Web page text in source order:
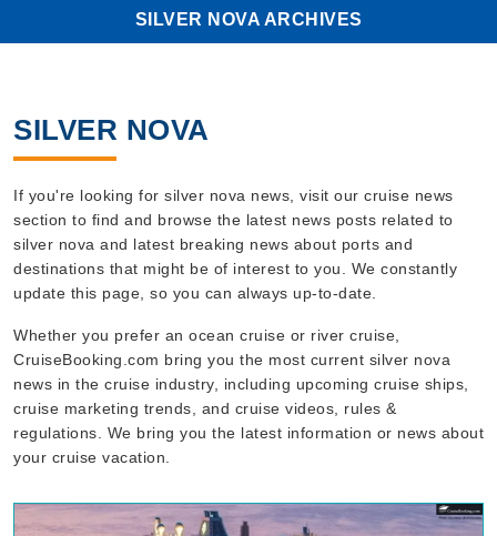
SILVER NOVA ARCHIVES
SILVER NOVA
If you're looking for silver nova news, visit our cruise news
section to find and browse the latest news posts related to
silver nova and latest breaking news about ports and
destinations that might be of interest to you. We constantly
update this page, so you can always up-to-date.
Whether you prefer an ocean cruise or river cruise,
CruiseBooking.com bring you the most current silver nova
news in the cruise industry, including upcoming cruise ships,
cruise marketing trends, and cruise videos, rules &
regulations. We bring you the latest information or news about
your cruise vacation.